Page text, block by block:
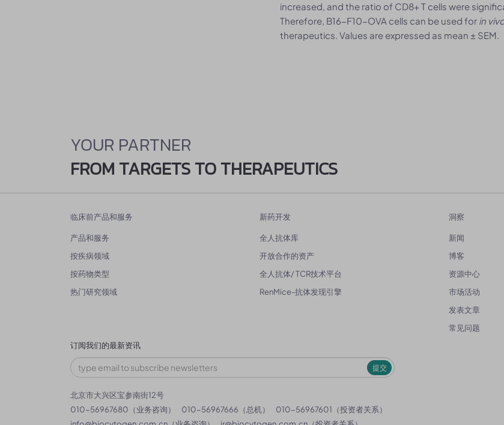
increased, and the ratio of CD8+ T cells were
Therefore, B16-F10-OVA cells can be used for in
therapeutics. Values are expressed as mean ± SEM.
YOUR PARTNER
FROM TARGETS TO THERAPEUTICS
临床前产品和服务
产品和服务
按疾病领域
按药物类型
热门研究领域
新药开发
全人抗体库
开放合作的资产
全人抗体/ TCR技术平台
RenMice-抗体发现引擎
洞察
新闻
博客
资源中心
市场活动
发表文章
常见问题
订阅我们的最新资讯
提交
北京市大兴区宝参南街12号
010-56967680（业务咨询）
010-56967666（总机）
010-56967601（投资者关系）